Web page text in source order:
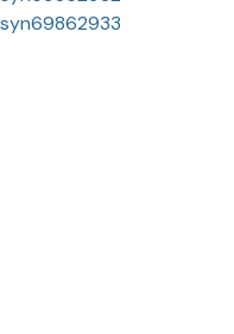
syn69862933